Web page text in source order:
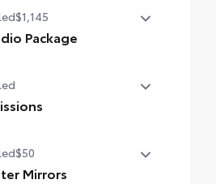
$1,145
Package
mounted AC power supply
$50
Mirrors